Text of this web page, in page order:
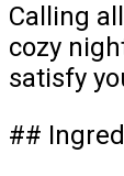
Calling
cozy
satisfy
##